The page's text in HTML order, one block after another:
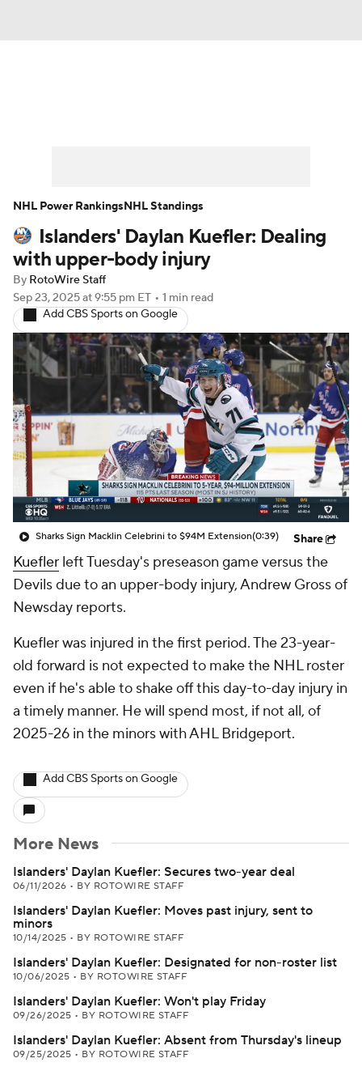
Player News Player Search
Injury Report
Islanders' Daylan Kuefler: Dealing
with upper-body injury
By RotoWire Staff
Sep 23, 2025at 9:55 pm ET • 1 min read
Add CBS Sports on Google
Sharks Sign Macklin Celebrini to $94M Extension(0:39) Share
Kuefler left Tuesday's preseason game versus the
Devils due to an upper-body injury, Andrew Gross of
Newsday reports.
Kuefler was injured in the first period. The 23-year-
old forward is not expected to make the NHL roster
even if he's able to shake off this day-to-day injury in
a timely manner. He will spend most, if not all, of
2025-26 in the minors with AHL Bridgeport.
Add CBS Sports on Google
More News
Islanders' Daylan Kuefler: Secures two-year deal
06/11/2026 • BY ROTOWIRE STAFF
Islanders' Daylan Kuefler: Moves past injury, sent to
minors
10/14/2025 • BY ROTOWIRE STAFF
Islanders' Daylan Kuefler: Designated for non-roster list
10/06/2025 • BY ROTOWIRE STAFF
Islanders' Daylan Kuefler: Won't play Friday
09/26/2025 • BY ROTOWIRE STAFF
Islanders' Daylan Kuefler: Absent from Thursday's lineup
09/25/2025 • BY ROTOWIRE STAFF
NHL Power RankingsNHL Standings